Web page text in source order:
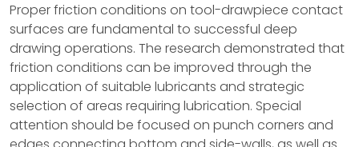
Proper friction conditions on tool-drawpiece contact
surfaces are fundamental to successful deep
drawing operations. The research demonstrated that
friction conditions can be improved through the
application of suitable lubricants and strategic
selection of areas requiring lubrication. Special
attention should be focused on punch corners and